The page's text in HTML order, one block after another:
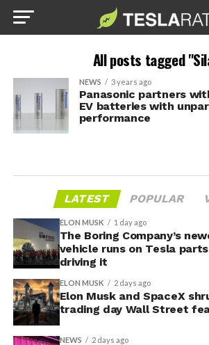
All posts tagged
NEWS 3 years ago
Panasonic partners
EV batteries with
performance
LATEST POPULAR
ELON MUSK 1 day ago
The Boring Company’s
vehicle runs on Tesla
driving it
ELON MUSK 2 days ago
Elon Musk and SpaceX
trading day Wall Street
NEWS 2 days ago